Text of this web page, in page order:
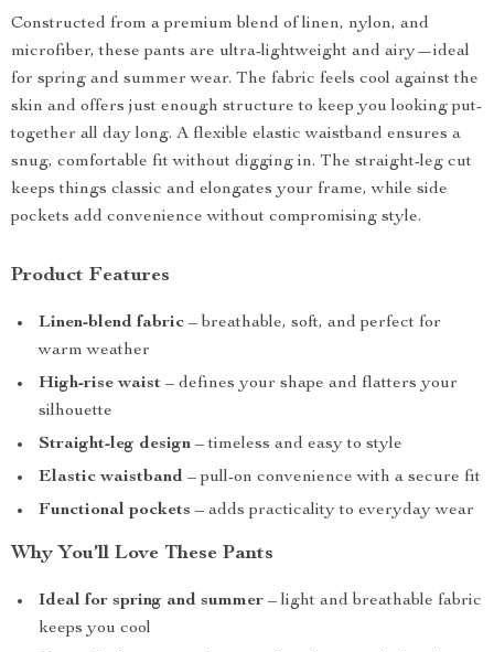
Constructed from a premium blend of linen, nylon, and
microfiber, these pants are ultra-lightweight and airy—ideal
for spring and summer wear. The fabric feels cool against the
skin and offers just enough structure to keep you looking put-
together all day long. A flexible elastic waistband ensures a
snug, comfortable fit without digging in. The straight-leg cut
keeps things classic and elongates your frame, while side
pockets add convenience without compromising style.
Product Features
Linen-blend fabric – breathable, soft, and perfect for
warm weather
High-rise waist – defines your shape and flatters your
silhouette
Straight-leg design – timeless and easy to style
Elastic waistband – pull-on convenience with a secure fit
Functional pockets – adds practicality to everyday wear
Why You’ll Love These Pants
Ideal for spring and summer – light and breathable fabric
keeps you cool